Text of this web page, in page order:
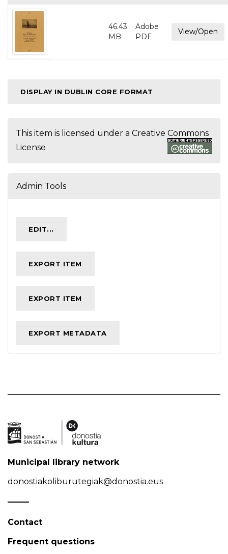
46.43
MB
Adobe
PDF
View/Open
DISPLAY IN DUBLIN CORE FORMAT
This item is licensed under a Creative Commons
License
Admin Tools
Municipal library network
donostiakoliburutegiak@donostia.eus
Contact
Frequent questions